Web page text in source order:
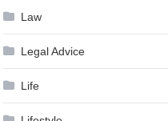
Law
Legal Advice
Life